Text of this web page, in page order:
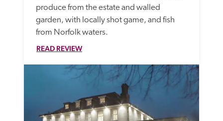
produce from the estate and walled
garden, with locally shot game, and fish
from Norfolk waters.
READ REVIEW